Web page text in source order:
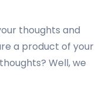
thoughts and
a product of your
Well, we